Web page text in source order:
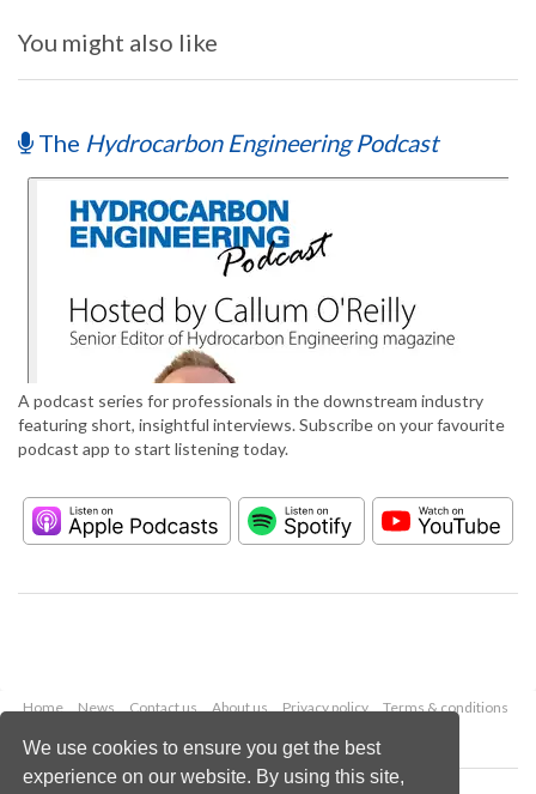
We use cookies to ensure you get the best
experience on our website. By using this site,
You might also like
The Hydrocarbon Engineering Podcast
A podcast series for professionals in the downstream industry
featuring short, insightful interviews. Subscribe on your favourite
podcast app to start listening today.
Home News Contact us About us Privacy policy
Terms & conditions